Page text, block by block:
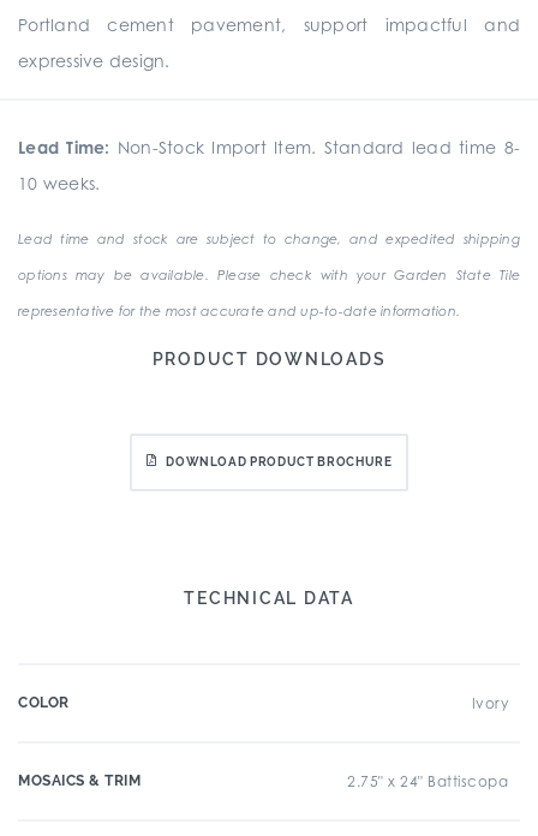
Portland cement pavement, support impactful and
expressive design.
Lead Time: Non-Stock Import Item. Standard lead time 8-
10 weeks.
Lead time and stock are subject to change, and expedited shipping
options may be available. Please check with your Garden State Tile
representative for the most accurate and up-to-date information.
PRODUCT DOWNLOADS
DOWNLOAD PRODUCT BROCHURE
TECHNICAL DATA
COLOR Ivory
MOSAICS & TRIM 2.75" x 24" Battiscopa